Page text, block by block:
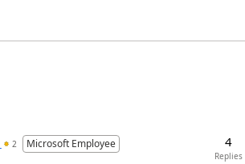
2
Microsoft Employee
4
Replies